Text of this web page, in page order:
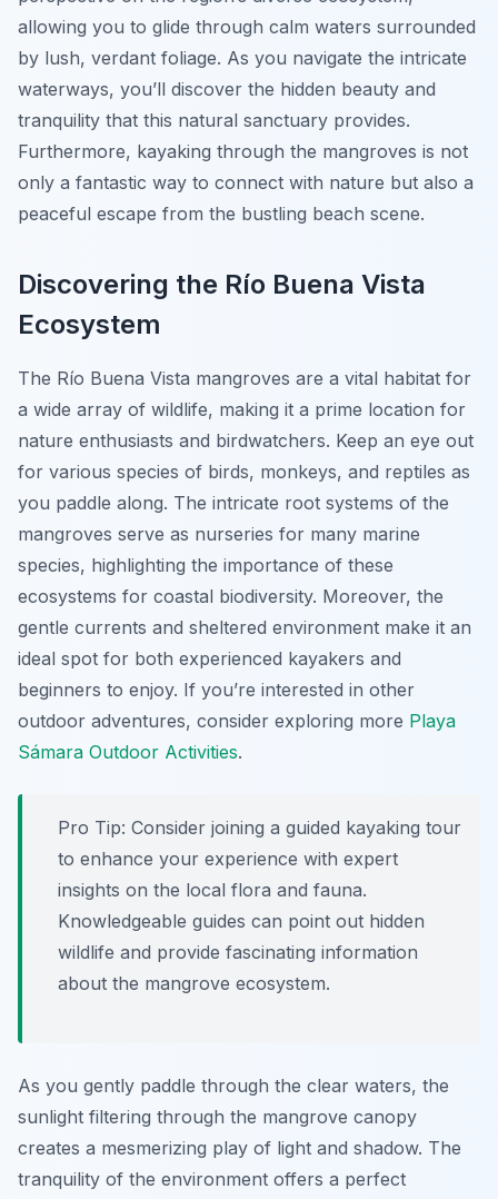
allowing you to glide through calm waters surrounded
by lush, verdant foliage. As you navigate the intricate
waterways, you’ll discover the hidden beauty and
tranquility that this natural sanctuary provides.
Furthermore, kayaking through the mangroves is not
only a fantastic way to connect with nature but also a
peaceful escape from the bustling beach scene.
Discovering the Río Buena Vista
Ecosystem
The Río Buena Vista mangroves are a vital habitat for
a wide array of wildlife, making it a prime location for
nature enthusiasts and birdwatchers. Keep an eye out
for various species of birds, monkeys, and reptiles as
you paddle along. The intricate root systems of the
mangroves serve as nurseries for many marine
species, highlighting the importance of these
ecosystems for coastal biodiversity. Moreover, the
gentle currents and sheltered environment make it an
ideal spot for both experienced kayakers and
beginners to enjoy. If you’re interested in other
outdoor adventures, consider exploring more Playa
Sámara Outdoor Activities.
Pro Tip: Consider joining a guided kayaking tour
to enhance your experience with expert
insights on the local flora and fauna.
Knowledgeable guides can point out hidden
wildlife and provide fascinating information
about the mangrove ecosystem.
As you gently paddle through the clear waters, the
sunlight filtering through the mangrove canopy
creates a mesmerizing play of light and shadow. The
tranquility of the environment offers a perfect